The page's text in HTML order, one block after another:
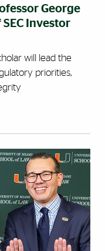
George
Investor
will lead the
priorities,